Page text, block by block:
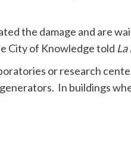
the damage and are
City of Knowledge told La
or research
In buildings